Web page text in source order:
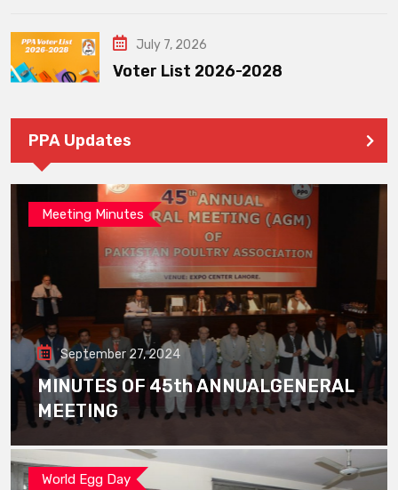
July 7, 2026
Voter List 2026-2028
PPA Updates
Meeting Minutes
September 27, 2024
MINUTES OF 45th ANNUALGENERAL
MEETING
World Egg Day